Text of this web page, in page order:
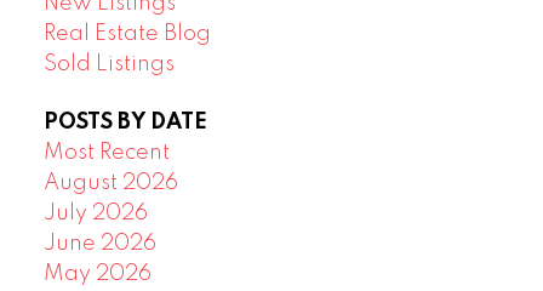
Real Estate Blog
Sold Listings
POSTS BY DATE
Most Recent
August 2026
July 2026
June 2026
May 2026